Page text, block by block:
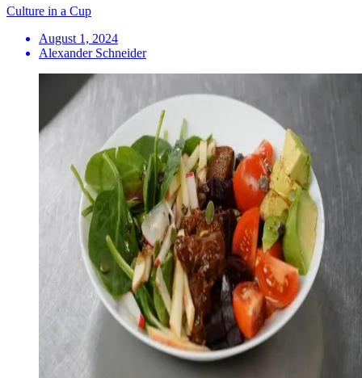
Culture in a Cup
August 1, 2024
Alexander Schneider